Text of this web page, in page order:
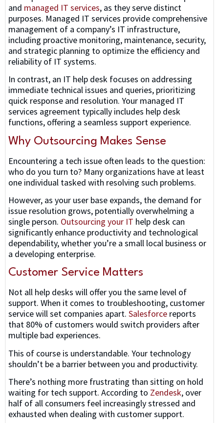
and managed IT services, as they serve distinct
purposes. Managed IT services provide comprehensive
management of a company’s IT infrastructure,
including proactive monitoring, maintenance, security,
and strategic planning to optimize the efficiency and
reliability of IT systems.
In contrast, an IT help desk focuses on addressing
immediate technical issues and queries, prioritizing
quick response and resolution. Your managed IT
services agreement typically includes help desk
functions, offering a seamless support experience.
Why Outsourcing Makes Sense
Encountering a tech issue often leads to the question:
who do you turn to? Many organizations have at least
one individual tasked with resolving such problems.
However, as your user base expands, the demand for
issue resolution grows, potentially overwhelming a
single person. Outsourcing your IT help desk can
significantly enhance productivity and technological
dependability, whether you’re a small local business or
a developing enterprise.
Customer Service Matters
Not all help desks will offer you the same level of
support. When it comes to troubleshooting, customer
service will set companies apart. Salesforce reports
that 80% of customers would switch providers after
multiple bad experiences.
This of course is understandable. Your technology
shouldn’t be a barrier between you and productivity.
There’s nothing more frustrating than sitting on hold
waiting for tech support. According to Zendesk, over
half of all consumers feel increasingly stressed and
exhausted when dealing with customer support.